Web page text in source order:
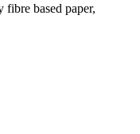
based paper,